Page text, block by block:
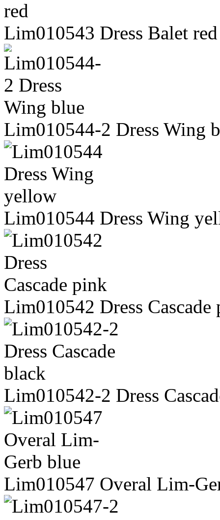
Lim010543 Dress Balet red
Lim010544-2 Dress Wing
Lim010544 Dress Wing
Lim010542 Dress Cascade
Lim010542-2 Dress
Lim010547 Overal Lim-